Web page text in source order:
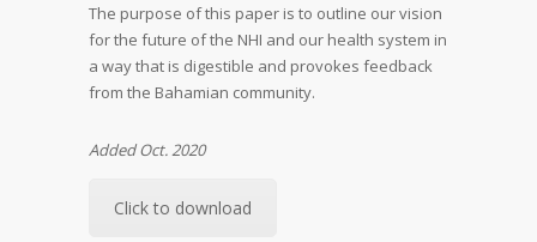
The purpose of this paper is to outline our vision
for the future of the NHI and our health system in
a way that is digestible and provokes feedback
from the Bahamian community.
Added Oct. 2020
Click to download